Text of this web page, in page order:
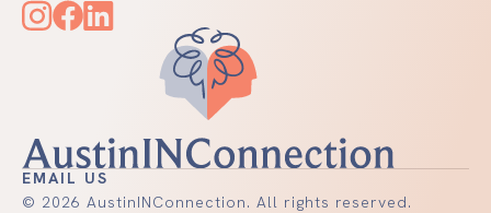
EMAIL US
© 2026 AustinINConnection. All rights reserved.